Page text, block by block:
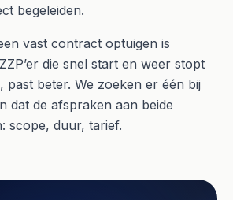
begeleiden.
vast contract optuigen is
die snel start en weer stopt
past beter. We zoeken er één bij
dat de afspraken aan beide
scope, duur, tarief.